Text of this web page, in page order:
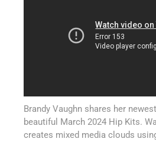
Brandy Vaughn shares her
beautiful March 2024 Hip Kits.
creates mixed media clouds